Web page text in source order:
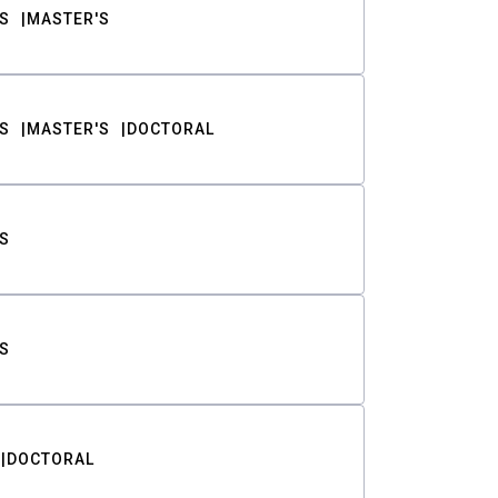
MASTER'S
MASTER'S DOCTORAL
DOCTORAL